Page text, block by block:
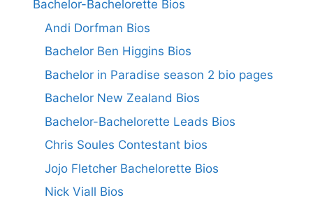
Bachelor-Bachelorette Bios
Andi Dorfman Bios
Bachelor Ben Higgins Bios
Bachelor in Paradise season 2 bio pages
Bachelor New Zealand Bios
Bachelor-Bachelorette Leads Bios
Chris Soules Contestant bios
Jojo Fletcher Bachelorette Bios
Nick Viall Bios